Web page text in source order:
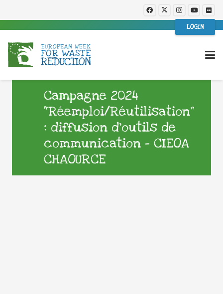
LOGIN
Campagne 2024
“Réemploi/Réutilisation”
: diffusion d’outils de
communication – CIEOA
CHAOURCE